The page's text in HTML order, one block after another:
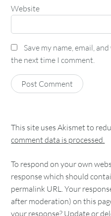
Website
Save my name, email,
the next time I comment.
This site uses Akismet to
comment data is processed.
To respond on your own
response which should
permalink URL. Your
after moderation) on this
your response? Update or